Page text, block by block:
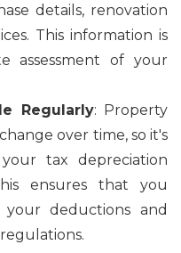
details, renovation
This information is
assessment of your
Regularly: Property
over time, so it's
tax depreciation
ensures that you
deductions and